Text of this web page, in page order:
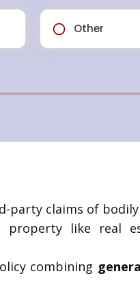
party claims of
property like real
combining